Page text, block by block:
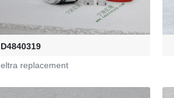
D4840319
eltra replacement